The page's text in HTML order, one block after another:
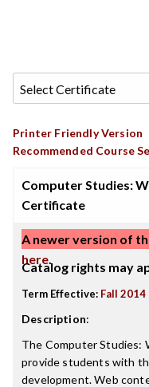
Printer Friendly Version
Recommended Course
Computer Studies:
Certificate
A newer version of
here.
Catalog rights may
Term Effective: Fall 2014
Description:
The Computer Studies:
provide students with
development. Web